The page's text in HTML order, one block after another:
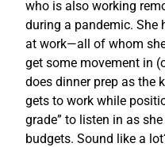
who is also working
during a pandemic. She
at work—all of whom
get some movement in
does dinner prep as the
gets to work while
grade” to listen in as
budgets. Sound like a